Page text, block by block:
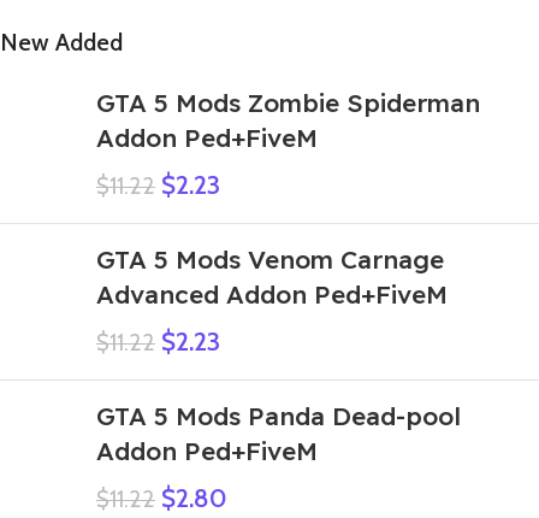
New Added
GTA 5 Mods Zombie Spiderman
Addon Ped+FiveM
$11.22 $2.23
GTA 5 Mods Venom Carnage
Advanced Addon Ped+FiveM
$11.22 $2.23
GTA 5 Mods Panda Dead-pool
Addon Ped+FiveM
$11.22 $2.80